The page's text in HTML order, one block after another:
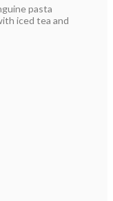
pasta
iced tea and